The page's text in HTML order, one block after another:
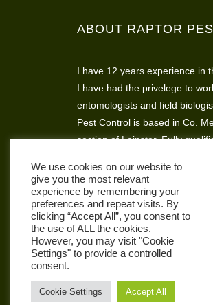
ABOUT RAPTOR
I have 12 years experience in
I have had the privelege to
entomologists and field
Pest Control is based in Co.
section of Leinster. Fully
assesments and skills
Raptor Pest Control. I believe
is very important so that’s
vehicle available for complete
Hickey
We use cookies on our website to
give you the most relevant
experience by remembering your
preferences and repeat visits. By
clicking “Accept All”, you consent to
the use of ALL the cookies.
However, you may visit "Cookie
Settings" to provide a controlled
consent.
Cookie Settings Accept All